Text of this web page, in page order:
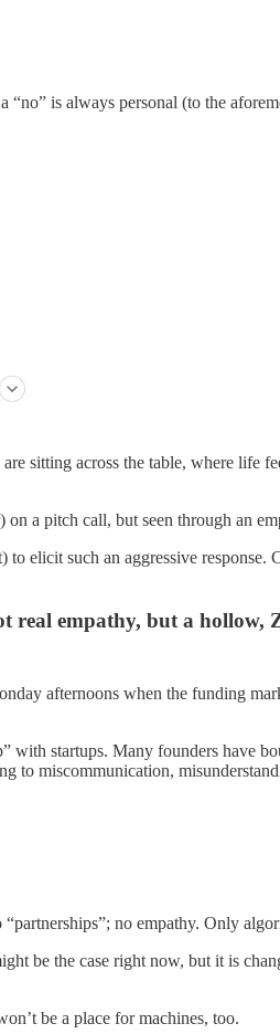
is always personal (to the
sitting across the table, where
a pitch call, but seen through an
to elicit such an aggressive
real empathy, but a hollow,
afternoons when the funding
with startups. Many founders have
to miscommunication,
no empathy. Only
be the case right now, but it is
be a place for machines, too.